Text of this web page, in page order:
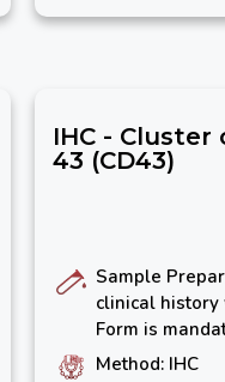
IHC -
43 (CD43)
Sample
clinical history
Form is
Method: IHC